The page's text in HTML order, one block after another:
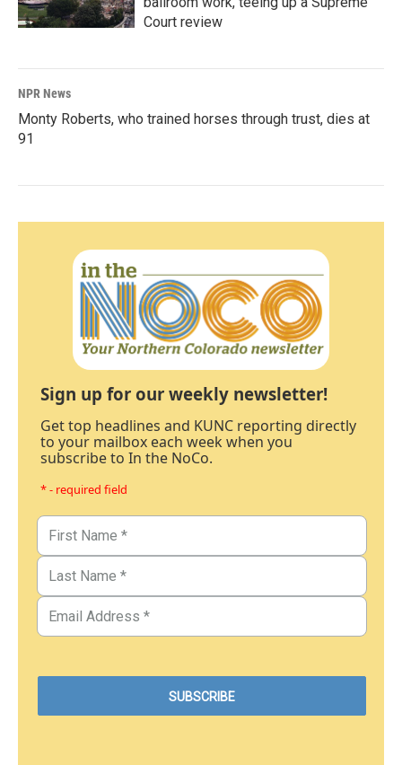
Court review
NPR News
Monty Roberts, who trained horses through trust, dies at
91
Sign up for our weekly newsletter!
Get top headlines and KUNC reporting directly
to your mailbox each week when you
subscribe to In the NoCo.
* - required field